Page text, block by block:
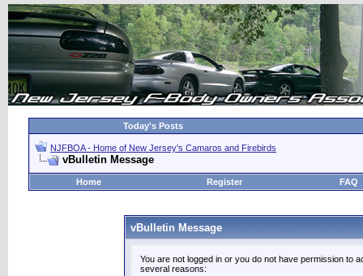
Today's Posts
NJFBOA - Home of New Jersey's Camaros and Firebirds
vBulletin Message
Home Register FAQ
vBulletin Message
You are not logged in or you do not have permission to
several reasons: